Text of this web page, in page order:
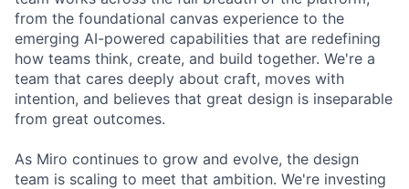
from the foundational canvas experience to the
emerging AI-powered capabilities that are redefining
how teams think, create, and build together. We're a
team that cares deeply about craft, moves with
intention, and believes that great design is inseparable
from great outcomes.
As Miro continues to grow and evolve, the design
team is scaling to meet that ambition. We're investing